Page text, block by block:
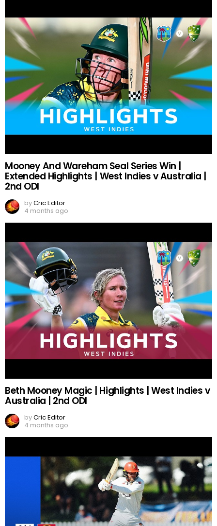
Mooney And Wareham Seal Series Win |
Extended Highlights | West Indies v Australia |
2nd ODI
byCric Editor
4 months ago
Beth Mooney Magic | Highlights | West Indies v
Australia | 2nd ODI
byCric Editor
4 months ago